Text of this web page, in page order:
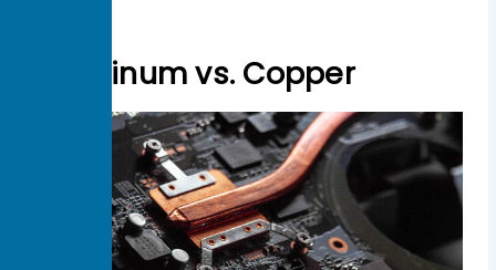
Aluminum vs. Copper